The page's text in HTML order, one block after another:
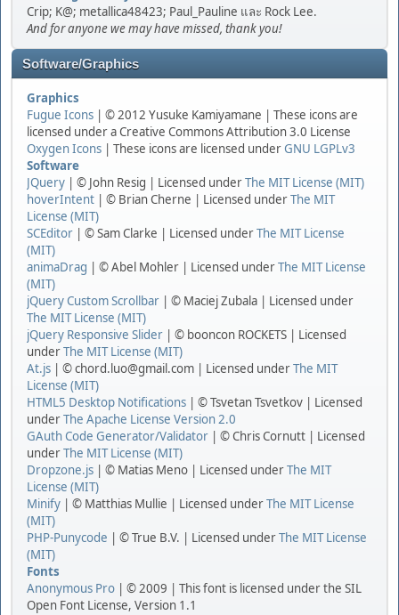
Crip; K@; metallica48423; Paul_Pauline และ Rock Lee.
And for anyone we may have missed, thank you!
Software/Graphics
Graphics
Fugue Icons | © 2012 Yusuke Kamiyamane | These icons are
licensed under a Creative Commons Attribution 3.0 License
Oxygen Icons | These icons are licensed underGNU LGPLv3
Software
JQuery | © John Resig | Licensed underThe MIT License (MIT)
hoverIntent | © Brian Cherne | Licensed underThe MIT
License (MIT)
SCEditor | © Sam Clarke | Licensed underThe MIT License
(MIT)
animaDrag | © Abel Mohler | Licensed underThe MIT License
(MIT)
jQuery Custom Scrollbar | © Maciej Zubala | Licensed under
The MIT License (MIT)
jQuery Responsive Slider | © booncon ROCKETS | Licensed
underThe MIT License (MIT)
At.js | © chord.luo@gmail.com | Licensed underThe MIT
License (MIT)
HTML5 Desktop Notifications | © Tsvetan Tsvetkov | Licensed
underThe Apache License Version 2.0
GAuth Code Generator/Validator | © Chris Cornutt | Licensed
underThe MIT License (MIT)
Dropzone.js | © Matias Meno | Licensed underThe MIT
License (MIT)
Minify | © Matthias Mullie | Licensed underThe MIT License
(MIT)
PHP-Punycode | © True B.V. | Licensed underThe MIT License
(MIT)
Fonts
Anonymous Pro | © 2009 | This font is licensed under the SIL
Open Font License, Version 1.1